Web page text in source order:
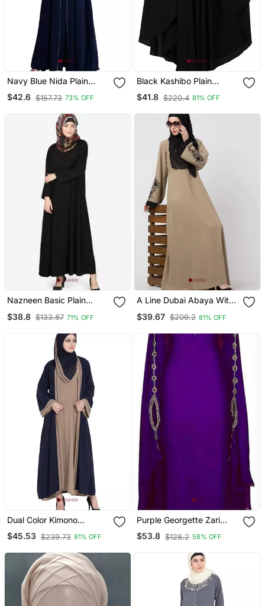
Navy Blue Nida Plain
Abaya
$42.6 $157.73 73% OFF
Black Kashibo Plain
Islamic Abaya
$41.8 $220.4 81% OFF
Nazneen Basic Plain
$38.8 $133.87 71% OFF
A Line Dubai Abaya With
$39.67 $209.2 81% OFF
Dual Color Kimono
Kashiboo Solid Abaya
With Hijab
$45.53 $239.73 81% OFF
Purple Georgette Zari
Work Kaftan
$53.8 $128.2 58% OFF